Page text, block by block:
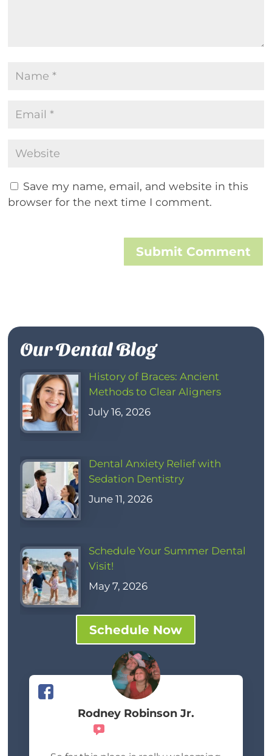
Save my name, email, and website in this
browser for the next time I comment.
Submit Comment
Our Dental Blog
History of Braces: Ancient
Methods to Clear Aligners
July 16, 2026
Dental Anxiety Relief with
Sedation Dentistry
June 11, 2026
Schedule Your Summer Dental
Visit!
May 7, 2026
Schedule Now
Rodney Robinson Jr.